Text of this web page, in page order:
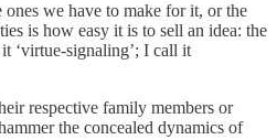
we have to make for it, or the
is how easy it is to sell an idea: the
‘virtue-signaling’; I call it
respective family members or
the concealed dynamics of